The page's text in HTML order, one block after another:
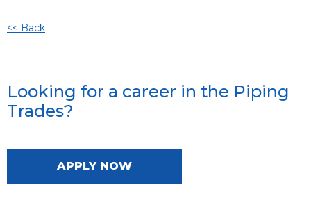
<< Back
Looking for a career in the Piping
Trades?
APPLY NOW